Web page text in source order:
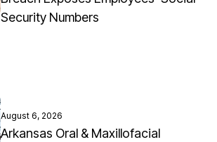
Security Numbers
August 6, 2026
Arkansas Oral & Maxillofacial